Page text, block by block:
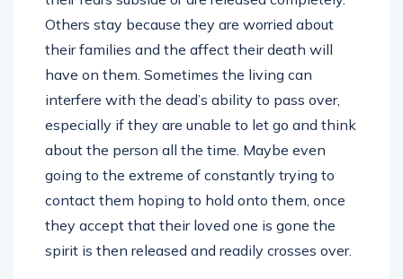
Others stay because they are worried about
their families and the affect their death will
have on them. Sometimes the living can
interfere with the dead’s ability to pass over,
especially if they are unable to let go and think
about the person all the time. Maybe even
going to the extreme of constantly trying to
contact them hoping to hold onto them, once
they accept that their loved one is gone the
spirit is then released and readily crosses over.